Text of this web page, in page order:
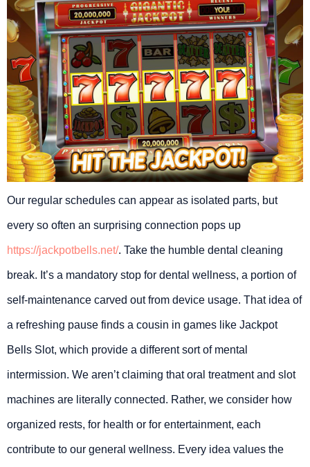
Our regular schedules can appear as isolated parts, but
every so often an surprising connection pops up
https://jackpotbells.net/. Take the humble dental cleaning
break. It’s a mandatory stop for dental wellness, a portion of
self-maintenance carved out from device usage. That idea of
a refreshing pause finds a cousin in games like Jackpot
Bells Slot, which provide a different sort of mental
intermission. We aren’t claiming that oral treatment and slot
machines are literally connected. Rather, we consider how
organized rests, for health or for entertainment, each
contribute to our general wellness. Every idea values the